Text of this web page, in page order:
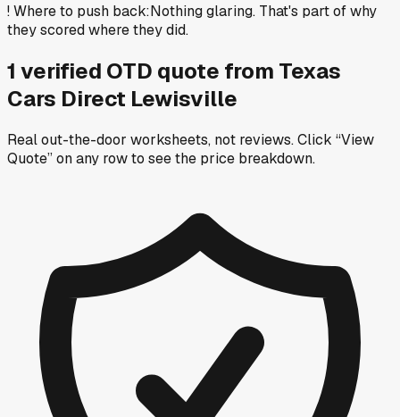
!Where to push back:Nothing glaring. That's part of why
they scored where they did.
1 verified OTD quote from Texas
Cars Direct Lewisville
Real out-the-door worksheets, not reviews.Click “View
Quote” on any rowto see the price breakdown.